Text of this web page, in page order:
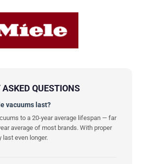
ASKED QUESTIONS
vacuums last?
to a 20-year average lifespan — far
average of most brands. With proper
last even longer.